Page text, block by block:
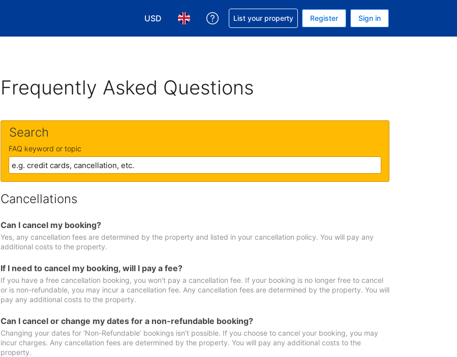
USD
Choose your currency. Your current currency is USD
Choose your language. Your current language is English (UK)
Get help with your reservation
List your property Register Sign in
Frequently Asked Questions
Search
FAQ keyword or topic
Cancellations
Can I cancel my booking?
Yes, any cancellation fees are determined by the property and listed in your cancellation policy. You will pay any
additional costs to the property.
If I need to cancel my booking, will I pay a fee?
If you have a free cancellation booking, you won't pay a cancellation fee. If your booking is no longer free to cancel
or is non-refundable, you may incur a cancellation fee. Any cancellation fees are determined by the property. You will
pay any additional costs to the property.
Can I cancel or change my dates for a non-refundable booking?
Changing your dates for ‘Non-Refundable’ bookings isn't possible. If you choose to cancel your booking, you may
incur charges. Any cancellation fees are determined by the property. You will pay any additional costs to the
property.